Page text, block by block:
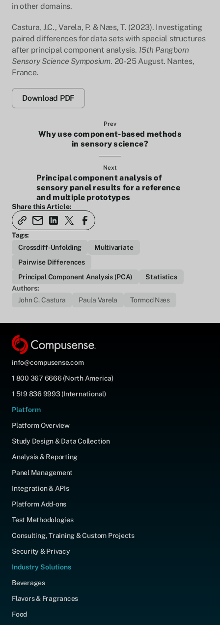
in other domains.
Castura, J.C., Varela, P. & Næs, T. (2023). Investigating
paired differences for data sets with special structures
after principal component analysis. 15th Pangborn
Sensory Science Symposium. 20-25 August. Nantes,
France.
Download PDF
Prev
Why use component-based methods
in sensory science?
Next
Principal component analysis of
sensory panel results for a reference
and multiple prototypes
Share this Article:
Tags:
Crossdiff-Unfolding
Multivariate
Pairwise Differences
Principal Component Analysis (PCA)
Statistics
Authors:
John C. Castura
Paula Varela Tormod Næs
info@compusense.com
1 800 367 6666 (North America)
1 519 836 9993 (International)
Platform
Platform Overview
Study Design & Data Collection
Analysis & Reporting
Panel Management
Integration & APIs
Platform Add-ons
Test Methodologies
Consulting, Training & Custom Projects
Security & Privacy
Industry Solutions
Beverages
Flavors & Fragrances
Food